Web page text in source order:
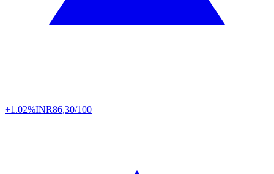
+1.02%INR86,30/100